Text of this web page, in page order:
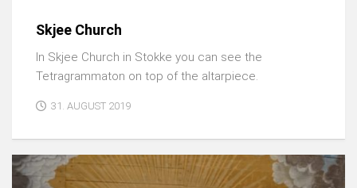
Skjee Church
In Skjee Church in Stokke you can see the
Tetragrammaton on top of the altarpiece.
31. AUGUST 2019